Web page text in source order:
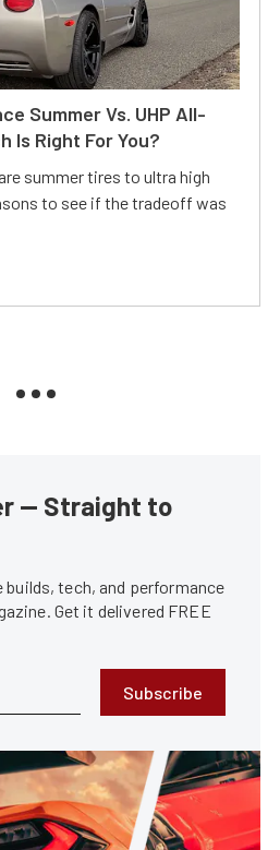
Summer Vs. UHP All-
Is Right For You?
summer tires to ultra high
to see if the tradeoff was
— Straight to
tech, and performance
Get it delivered FREE
Subscribe